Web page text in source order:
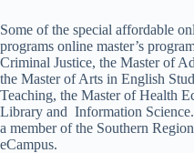
Some of the special affordable
programs online master’s
Criminal Justice, the Master of
the Master of Arts in English
Teaching, the Master of Health
Library and Information
a member of the Southern
eCampus.